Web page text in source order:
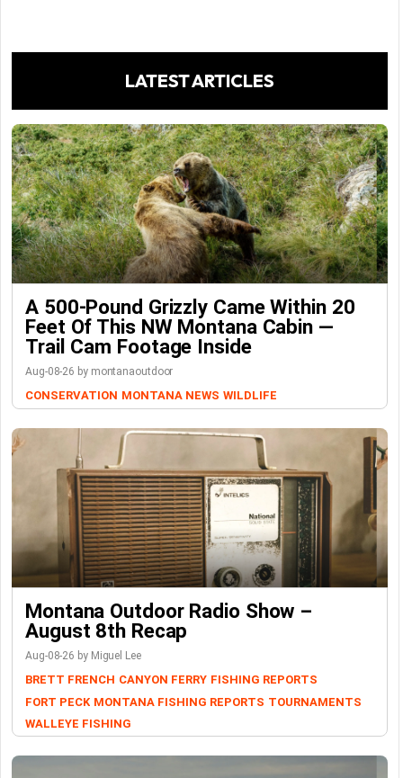
LATEST ARTICLES
A 500-Pound Grizzly Came Within 20
Feet Of This NW Montana Cabin —
Trail Cam Footage Inside
Aug-08-26 by montanaoutdoor
CONSERVATION MONTANA NEWS WILDLIFE
Montana Outdoor Radio Show –
August 8th Recap
Aug-08-26 by Miguel Lee
BRETT FRENCH CANYON FERRY FISHING REPORTS
FORT PECK MONTANA FISHING REPORTS TOURNAMENTS
WALLEYE FISHING